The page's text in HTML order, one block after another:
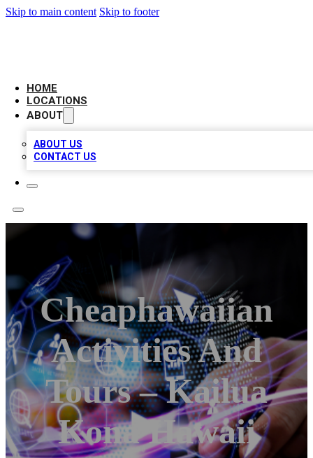
Skip to main content Skip to footer
HOME
LOCATIONS
ABOUT
ABOUT US
CONTACT US
Cheaphawaiian
Activities And
Tours – Kailua
Kona Hawaii